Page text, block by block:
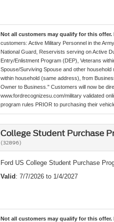
Not all customers may qualify for this offer.
customers: Active Military Personnel in the
National Guard, Reservists serving on Active
Entry/Enlistment Program (DEP), Veterans
Spouse/Surviving Spouse and other
within household (same address), from
Owner to Business." Customers will now be
www.fordrecognizesu.com/military validated
program rules PRIOR to purchasing their
College Student Purchase
(32896)
Ford US College Student Purchase
Valid : 7/7/2026 to 1/4/2027
Not all customers may qualify for this offer.